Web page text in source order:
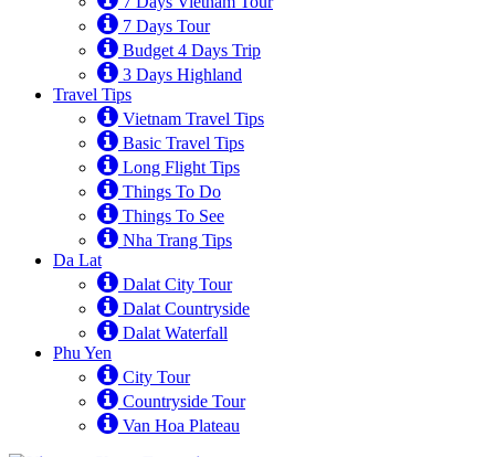
7 Days Tour
Budget 4 Days Trip
3 Days Highland
Travel Tips
Vietnam Travel Tips
Basic Travel Tips
Long Flight Tips
Things To Do
Things To See
Nha Trang Tips
Da Lat
Dalat City Tour
Dalat Countryside
Dalat Waterfall
Phu Yen
City Tour
Countryside Tour
Van Hoa Plateau